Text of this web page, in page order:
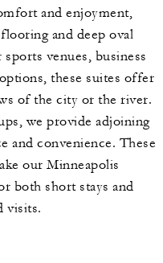
and enjoyment,
and deep oval
venues, business
these suites offer
of the city or the river.
we provide adjoining
and convenience. These
our Minneapolis
both short stays and
visits.